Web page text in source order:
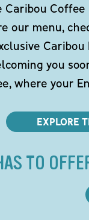
Caribou
our menu,
Caribou
you
where your
EXPLORE
TO